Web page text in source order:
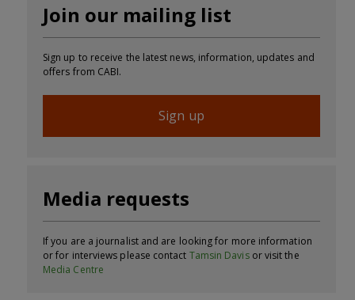
Join our mailing list
Sign up to receive the latest news, information, updates and
offers from CABI.
Sign up
Media requests
If you are a journalist and are looking for more information
or for interviews please contact Tamsin Davisor visit the
Media Centre